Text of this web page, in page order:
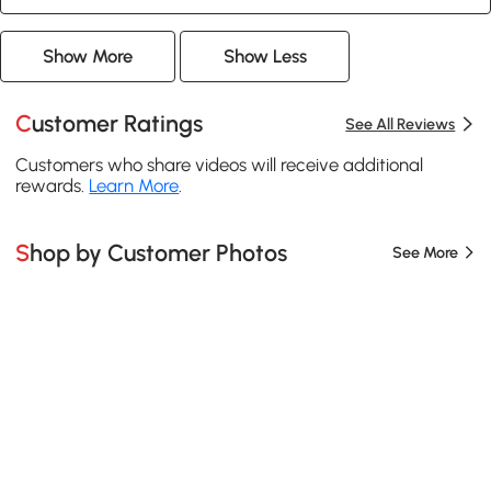
Show More Show Less
Customer Ratings See All Reviews
Customers who share videos will receive additional
rewards. Learn More
Shop by Customer Photos See More